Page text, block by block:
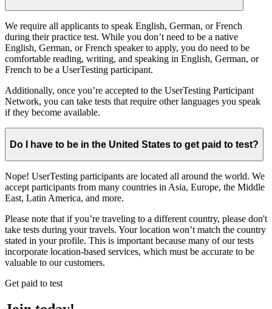
We require all applicants to speak English, German, or French
during their practice test. While you don’t need to be a native
English, German, or French speaker to apply, you do need to be
comfortable reading, writing, and speaking in English, German, or
French to be a UserTesting participant.
Additionally, once you’re accepted to the UserTesting Participant
Network, you can take tests that require other languages you speak
if they become available.
Do I have to be in the United States to get paid to test?
Nope! UserTesting participants are located all around the world. We
accept participants from many countries in Asia, Europe, the Middle
East, Latin America, and more.
Please note that if you’re traveling to a different country, please don't
take tests during your travels. Your location won’t match the country
stated in your profile. This is important because many of our tests
incorporate location-based services, which must be accurate to be
valuable to our customers.
Get paid to test